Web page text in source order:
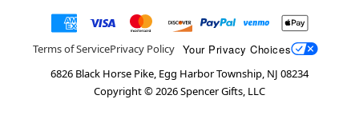
Terms of ServicePrivacy Policy Your Privacy Choices
6826 Black Horse Pike, Egg Harbor Township, NJ 08234
Copyright ©2026Spencer Gifts, LLC